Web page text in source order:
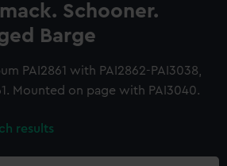
Schooner.
Barge
PAI2861 with PAI2862-PAI3038,
Mounted on page with PAI3040.
results